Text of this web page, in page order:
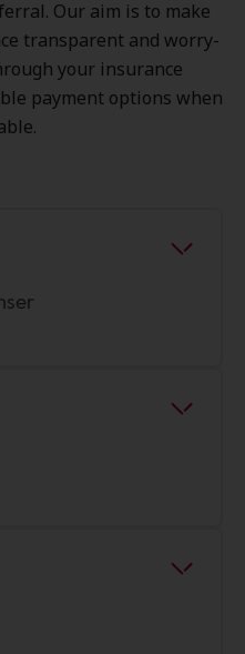
Our aim is to make
transparent and worry-
your insurance
payment options when